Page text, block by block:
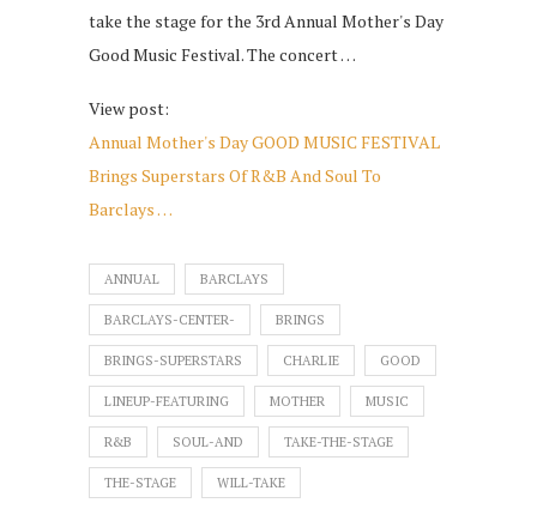
take the stage for the 3rd Annual Mother's Day
Good Music Festival. The concert …
View post:
Annual Mother's Day GOOD MUSIC FESTIVAL
Brings Superstars Of R&B And Soul To
Barclays …
ANNUAL BARCLAYS
BARCLAYS-CENTER- BRINGS
BRINGS-SUPERSTARS CHARLIE GOOD
LINEUP-FEATURING MOTHER MUSIC
R&B SOUL-AND TAKE-THE-STAGE
THE-STAGE WILL-TAKE